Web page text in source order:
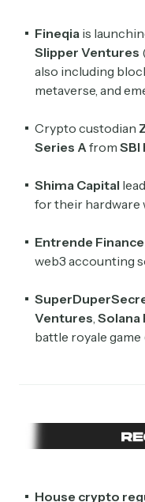
Fineqia is
Slipper Ventures
also including
metaverse, and
Crypto custodian
Series A from SBI
Shima Capital
for their hardware
Entrende Finance
web3 accounting
Ventures Solana
battle royale game
House crypto